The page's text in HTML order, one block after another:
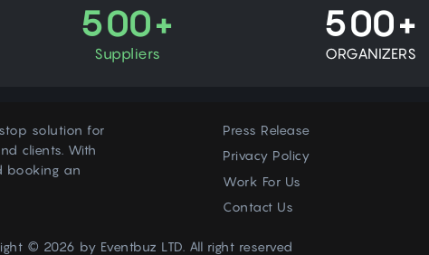
500+
Suppliers
500+
ORGANIZERS
solution for
clients. With
booking an
Press Release
Privacy Policy
Work For Us
Contact Us
© 2026 by Eventbuz LTD. All right reserved